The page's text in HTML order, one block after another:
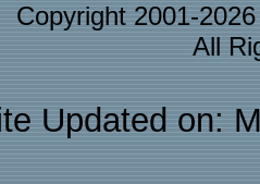
Copyright 2001-
All
Updated on: